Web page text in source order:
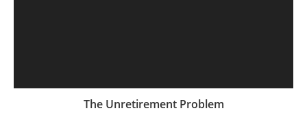
The Unretirement Problem